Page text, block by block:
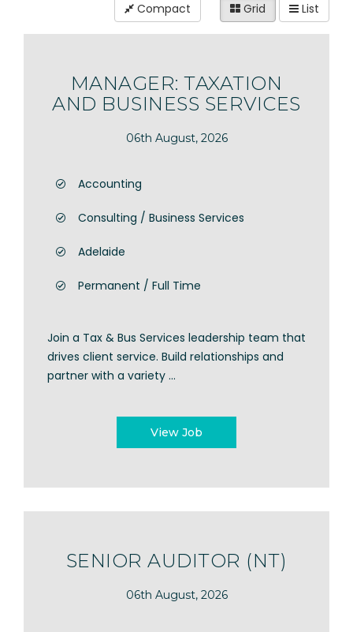
Compact Grid List
MANAGER: TAXATION
AND BUSINESS SERVICES
06th August, 2026
Accounting
Consulting / Business Services
Adelaide
Permanent / Full Time
Join a Tax & Bus Services leadership team that
drives client service. Build relationships and
partner with a variety ...
View Job
SENIOR AUDITOR (NT)
06th August, 2026